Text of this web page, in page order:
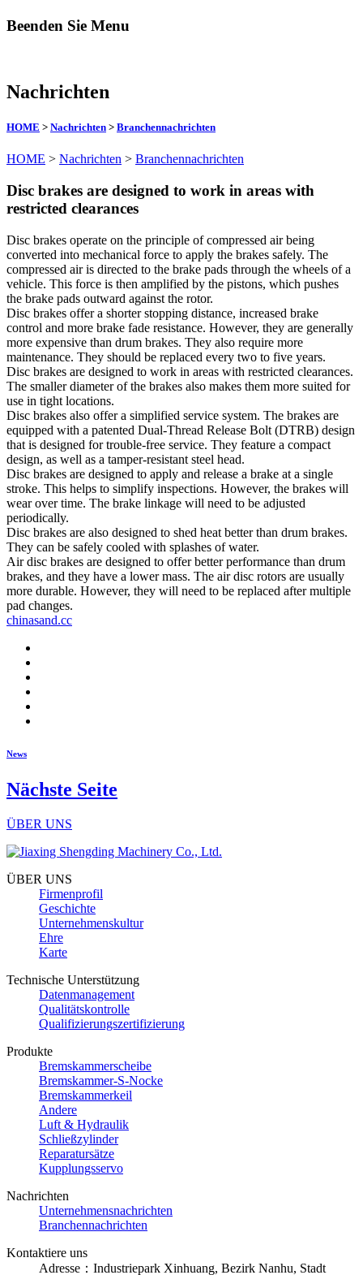
Beenden Sie Menu
Nachrichten
HOME > Nachrichten > Branchennachrichten
HOME > Nachrichten > Branchennachrichten
Disc brakes are designed to work in areas with
restricted clearances
Disc brakes operate on the principle of compressed air being
converted into mechanical force to apply the brakes safely. The
compressed air is directed to the brake pads through the wheels of a
vehicle. This force is then amplified by the pistons, which pushes
the brake pads outward against the rotor.
Disc brakes offer a shorter stopping distance, increased brake
control and more brake fade resistance. However, they are generally
more expensive than drum brakes. They also require more
maintenance. They should be replaced every two to five years.
Disc brakes are designed to work in areas with restricted clearances.
The smaller diameter of the brakes also makes them more suited for
use in tight locations.
Disc brakes also offer a simplified service system. The brakes are
equipped with a patented Dual-Thread Release Bolt (DTRB) design
that is designed for trouble-free service. They feature a compact
design, as well as a tamper-resistant steel head.
Disc brakes are designed to apply and release a brake at a single
stroke. This helps to simplify inspections. However, the brakes will
wear over time. The brake linkage will need to be adjusted
periodically.
Disc brakes are also designed to shed heat better than drum brakes.
They can be safely cooled with splashes of water.
Air disc brakes are designed to offer better performance than drum
brakes, and they have a lower mass. The air disc rotors are usually
more durable. However, they will need to be replaced after multiple
pad changes.
chinasand.cc
News
Nächste Seite
ÜBER UNS
ÜBER UNS
Firmenprofil
Geschichte
Unternehmenskultur
Ehre
Karte
Technische Unterstützung
Datenmanagement
Qualitätskontrolle
Qualifizierungszertifizierung
Produkte
Bremskammerscheibe
Bremskammer-S-Nocke
Bremskammerkeil
Andere
Luft & Hydraulik
Schließzylinder
Reparatursätze
Kupplungsservo
Nachrichten
Unternehmensnachrichten
Branchennachrichten
Kontaktiere uns
Adresse：Industriepark Xinhuang, Bezirk Nanhu, Stadt